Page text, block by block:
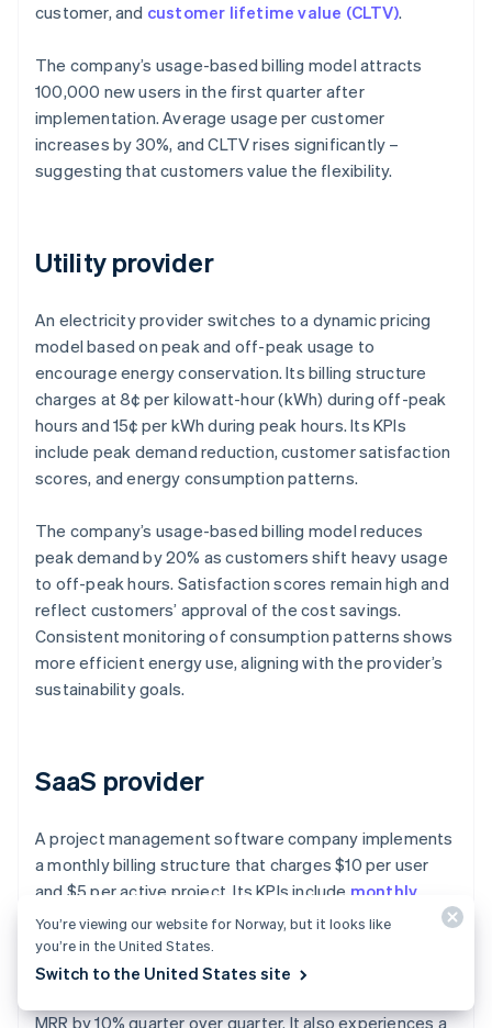
customer, and customer lifetime value (CLTV).
The company’s usage-based billing model attracts
100,000 new users in the first quarter after
implementation. Average usage per customer
increases by 30%, and CLTV rises significantly –
suggesting that customers value the flexibility.
Utility provider
An electricity provider switches to a dynamic pricing
model based on peak and off-peak usage to
encourage energy conservation. Its billing structure
charges at 8¢ per kilowatt-hour (kWh) during off-peak
hours and 15¢ per kWh during peak hours. Its KPIs
include peak demand reduction, customer satisfaction
scores, and energy consumption patterns.
The company’s usage-based billing model reduces
peak demand by 20% as customers shift heavy usage
to off-peak hours. Satisfaction scores remain high and
reflect customers’ approval of the cost savings.
Consistent monitoring of consumption patterns shows
more efficient energy use, aligning with the provider’s
sustainability goals.
SaaS provider
A project management software company implements
a monthly billing structure that charges $10 per user
and $5 per active project. Its KPIs include monthly
recurring revenue (MRR), churn rate, and adoption
rate of additional features.
MRR by 10% quarter over quarter. It also experiences a
You’re viewing our website for Norway, but it looks like
you’re in the United States.
Switch to the United States site